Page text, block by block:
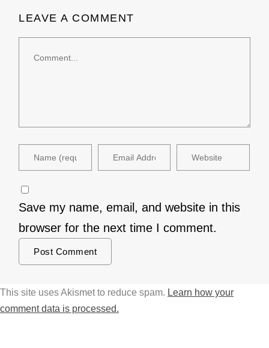
LEAVE A COMMENT
Save my name, email, and website in this
browser for the next time I comment.
This site uses Akismet to reduce spam. Learn how your
comment data is processed.